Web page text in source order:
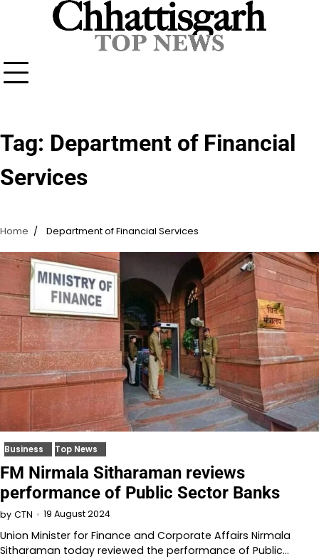
Tag: Department of Financial
Services
Home Department of Financial Services
Business Top News
FM Nirmala Sitharaman reviews
performance of Public Sector Banks
by CTN 19 August 2024
Union Minister for Finance and Corporate Affairs Nirmala
Sitharaman today reviewed the performance of Public…